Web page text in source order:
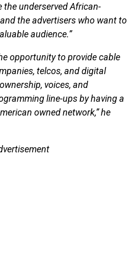
underserved African-
the advertisers who want to
audience.”
opportunity to provide cable
telcos, and digital
voices, and
line-ups by having a
owned network,” he